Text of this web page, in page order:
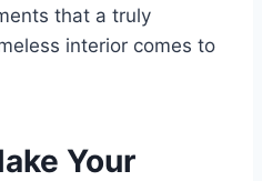
that a truly
interior comes to
Your